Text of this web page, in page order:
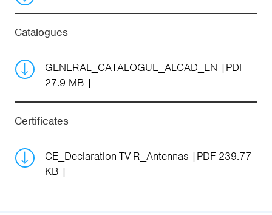
Catalogues
GENERAL_CATALOGUE_ALCAD_EN
PDF
27.9 MB
Certificates
CE_Declaration-TV-R_Antennas
PDF 239.77
KB